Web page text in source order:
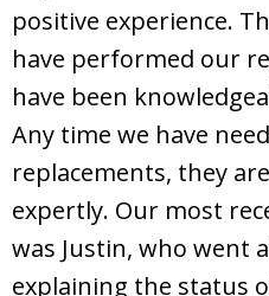
positive experience.
have performed our
have been
Any time we have
replacements, they
expertly. Our most
was Justin, who went
explaining the status